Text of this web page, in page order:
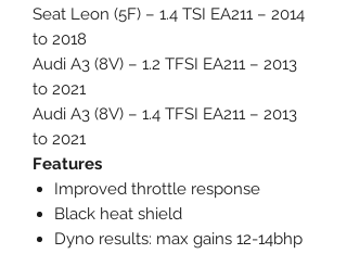
Seat Leon (5F) – 1.4 TSI EA211 – 2014
to 2018
Audi A3 (8V) – 1.2 TFSI EA211 – 2013
to 2021
Audi A3 (8V) – 1.4 TFSI EA211 – 2013
to 2021
Features
Improved throttle response
Black heat shield
Dyno results: max gains 12-14bhp